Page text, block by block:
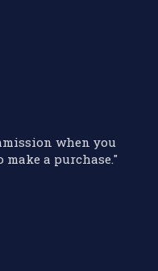
when you
a purchase."